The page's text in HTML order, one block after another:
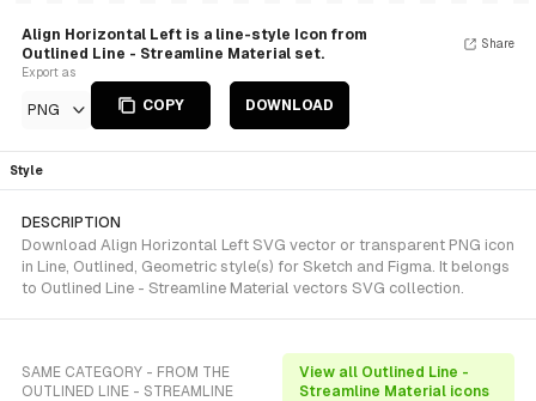
Align Horizontal Left is a line-style Icon from
Outlined Line - Streamline Material set.
Export as
PNG COPY DOWNLOAD
Share
Style
DESCRIPTION
Download Align Horizontal Left SVG vector or transparent PNG icon
in Line, Outlined, Geometric style(s) for Sketch and Figma. It belongs
to Outlined Line - Streamline Material vectors SVG collection.
SAME CATEGORY - FROM THE
OUTLINED LINE - STREAMLINE
View all Outlined Line -
Streamline Material icons